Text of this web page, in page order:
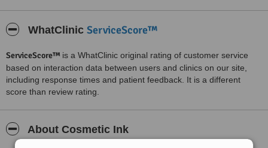
WhatClinic ServiceScore™
ServiceScore™ is a WhatClinic original rating of customer service
based on interaction data between users and clinics on our site,
including response times and patient feedback. It is a different
score than review rating.
About Cosmetic Ink